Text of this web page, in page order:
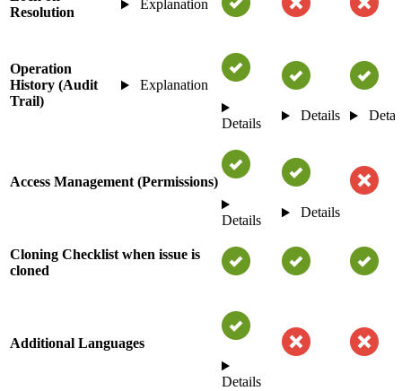
Resolution
Explanation
Operation
History (Audit
Trail)
Explanation
Details
Details
Access Management (Permissions)
Details
Details
Cloning Checklist when issue is
cloned
Additional Languages
Details